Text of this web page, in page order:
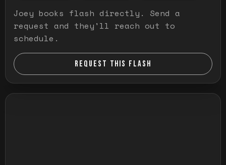
Joey books flash directly. Send a
request and they'll reach out to
schedule.
REQUEST THIS FLASH